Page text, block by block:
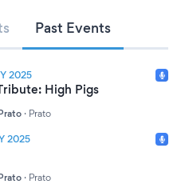
Past Events
2025
High Pigs
· Prato
2025
· Prato